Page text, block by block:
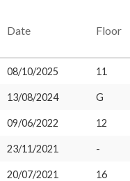
Date Floor
08/10/2025 11
13/08/2024 G
09/06/2022 12
23/11/2021 -
20/07/2021 16